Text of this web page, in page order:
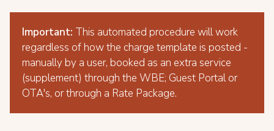
Important: This automated procedure will work
regardless of how the charge template is posted -
manually by a user, booked as an extra service
(supplement) through the WBE; Guest Portal or
OTA's, or through a Rate Package.